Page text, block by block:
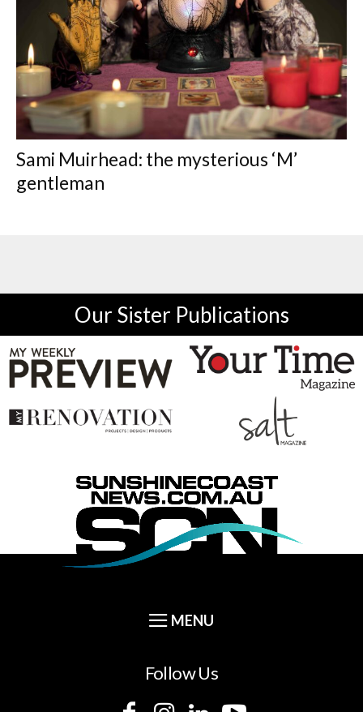
Sami Muirhead: the mysterious ‘M’
gentleman
Our Sister Publications
Follow Us